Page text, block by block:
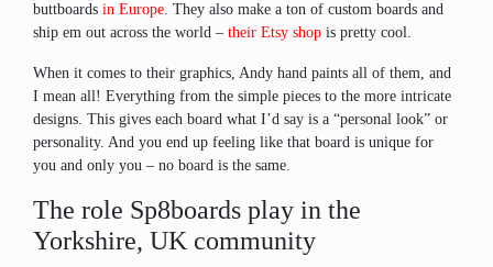
buttboards in Europe. They also make a ton of custom boards and
ship em out across the world – their Etsy shop is pretty cool.
When it comes to their graphics, Andy hand paints all of them, and
I mean all! Everything from the simple pieces to the more intricate
designs. This gives each board what I’d say is a “personal look” or
personality. And you end up feeling like that board is unique for
you and only you – no board is the same.
The role Sp8boards play in the
Yorkshire, UK community